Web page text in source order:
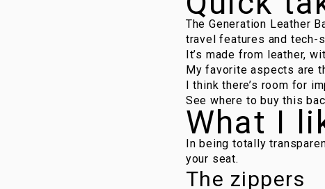
The Generation Leather
travel features and tech-
It’s made from leather,
My favorite aspects are
I think there’s room for
See where to buy this
What I
In being totally
your seat.
The zippers